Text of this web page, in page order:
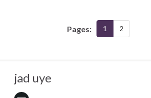
Pages: 1 2
jad uye